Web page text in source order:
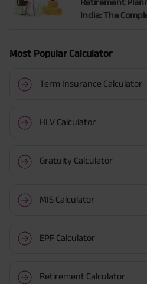
India: The
Most Popular Calculator
Term Insurance Calculator
HLV Calculator
Gratuity Calculator
MIS Calculator
EPF Calculator
Retirement Calculator